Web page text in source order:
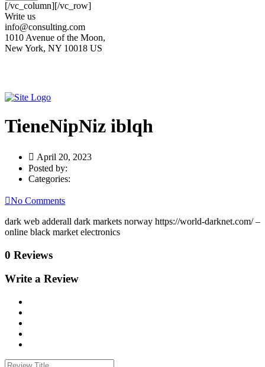
[/vc_column][/vc_row]
Write us
info@consulting.com
1010 Avenue of the Moon,
New York, NY 10018 US
TieneNipNiz iblqh
April 20, 2023
Posted by:
Categories:
No Comments
dark web adderall dark markets norway https://world-darknet.com/ –
online black market electronics
0 Reviews
Write a Review